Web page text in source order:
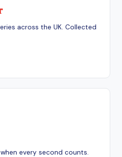
across the UK. Collected
every second counts.